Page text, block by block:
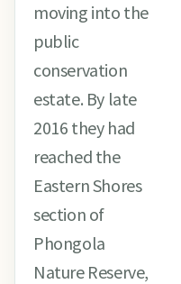
moving into the
public
conservation
estate. By late
2016 they had
reached the
Eastern Shores
section of
Phongola
Nature Reserve,